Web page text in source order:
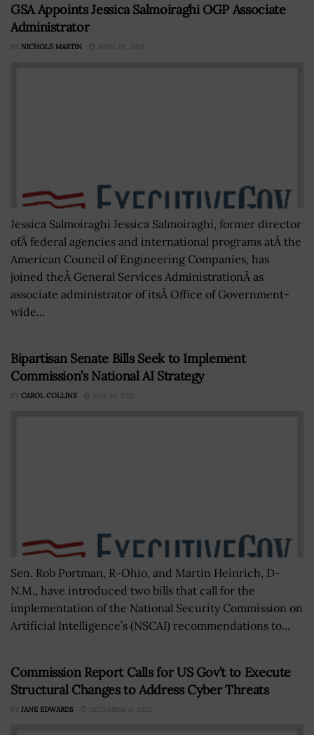
GSA Appoints Jessica Salmoiraghi OGP Associate
Administrator
BY NICHOLS MARTIN APRIL 19, 2018
Jessica Salmoiraghi Jessica Salmoiraghi, former director
ofÂ federal agencies and international programs atÂ the
American Council of Engineering Companies, has
joined theÂ General Services AdministrationÂ as
associate administrator of itsÂ Office of Government-
wide...
Bipartisan Senate Bills Seek to Implement
Commission’s National AI Strategy
BY CAROL COLLINS MAY 16, 2021
Sen. Rob Portman, R-Ohio, and Martin Heinrich, D-
N.M., have introduced two bills that call for the
implementation of the National Security Commission on
Artificial Intelligence’s (NSCAI) recommendations to...
Commission Report Calls for US Gov’t to Execute
Structural Changes to Address Cyber Threats
BY JANE EDWARDS DECEMBER 6, 2022